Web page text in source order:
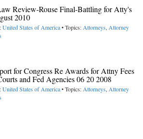
Review-Rouse Final-Battling for Atty's
2010
United States of America• Topics: Attorneys, Attorney
for Congress Re Awards for Attny Fees
and Fed Agencies 06 20 2008
United States of America• Topics: Attorneys, Attorney